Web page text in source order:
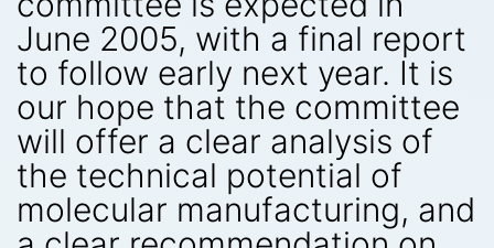
June 2005, with a final report
to follow early next year. It is
our hope that the committee
will offer a clear analysis of
the technical potential of
molecular manufacturing, and